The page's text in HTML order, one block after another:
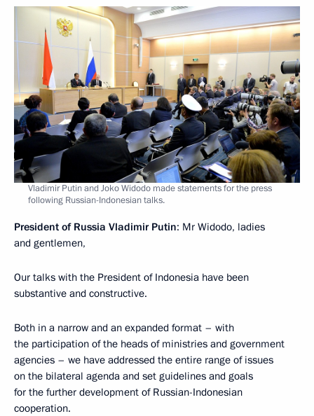
Vladimir Putin and Joko Widodo made statements for the press
following Russian-Indonesian talks.
President of Russia Vladimir Putin: Mr Widodo, ladies
and gentlemen,
Our talks with the President of Indonesia have been
substantive and constructive.
Both in a narrow and an expanded format – with
the participation of the heads of ministries and government
agencies – we have addressed the entire range of issues
on the bilateral agenda and set guidelines and goals
for the further development of Russian-Indonesian
cooperation.